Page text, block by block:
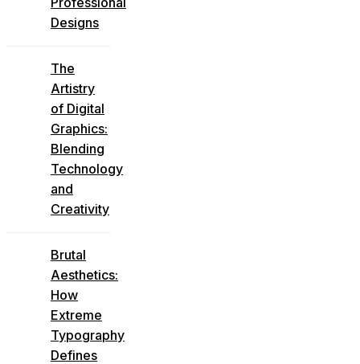
Designs
The
Artistry
of Digital
Graphics:
Blending
Technology
and
Creativity
Brutal
Aesthetics:
How
Extreme
Typography
Defines